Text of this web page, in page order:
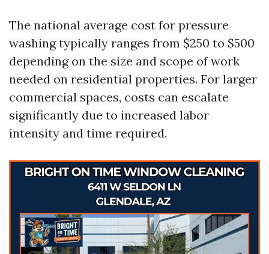
The national average cost for pressure
washing typically ranges from $250 to $500
depending on the size and scope of work
needed on residential properties. For larger
commercial spaces, costs can escalate
significantly due to increased labor
intensity and time required.